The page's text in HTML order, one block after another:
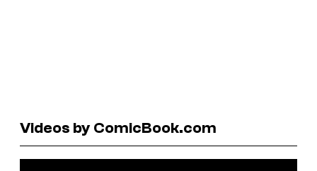
Videos by ComicBook.com